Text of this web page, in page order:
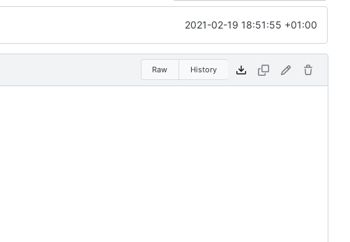
2021-02-19 18:51:55 +01:00
Raw History